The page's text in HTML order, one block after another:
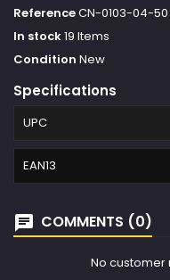
ReferenceCN-0103-04-50
In stock19 Items
Condition New
Specifications
UPC
EAN13
COMMENTS (0)
No customer